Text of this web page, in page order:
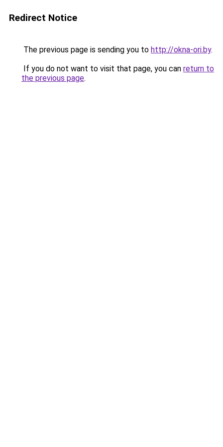
Redirect Notice
The previous page is sending you to http://okna-ori.by.
If you do not want to visit that page, you can return to
the previous page.